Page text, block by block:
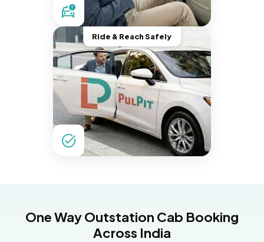
Ride & Reach Safely
One Way Outstation Cab Booking
Across India